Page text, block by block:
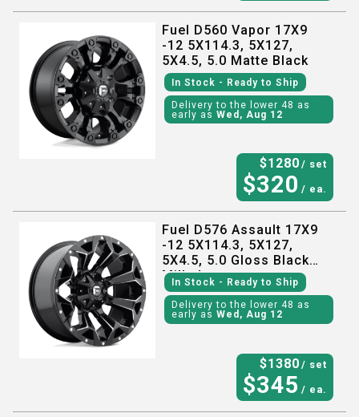
Fuel D560 Vapor 17X9
-12 5X114.3, 5X127,
5X4.5, 5.0 Matte Black
In Stock - Ready to Ship
Delivery to the lower 48 as
early asWed, Aug 12
$1280 / set
$320 / ea.
Fuel D576 Assault 17X9
-12 5X114.3, 5X127,
5X4.5, 5.0 Gloss Black
Milled
In Stock - Ready to Ship
Delivery to the lower 48 as
early asWed, Aug 12
$1380 / set
$345 / ea.